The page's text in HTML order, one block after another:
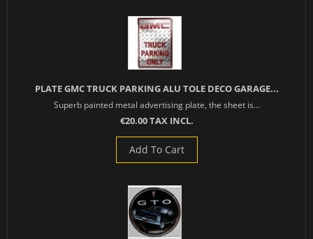
PLATE GMC TRUCK PARKING ALU TOLE DECO GARAGE...
Superb painted metal advertising plate, the sheet is...
€20.00 TAX INCL.
Add To Cart